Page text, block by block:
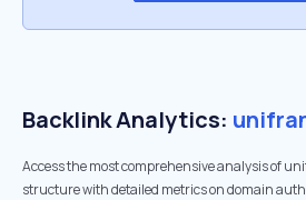
Backlink Analytics:
Access the most comprehensive analysis of
structure with detailed metrics on domain